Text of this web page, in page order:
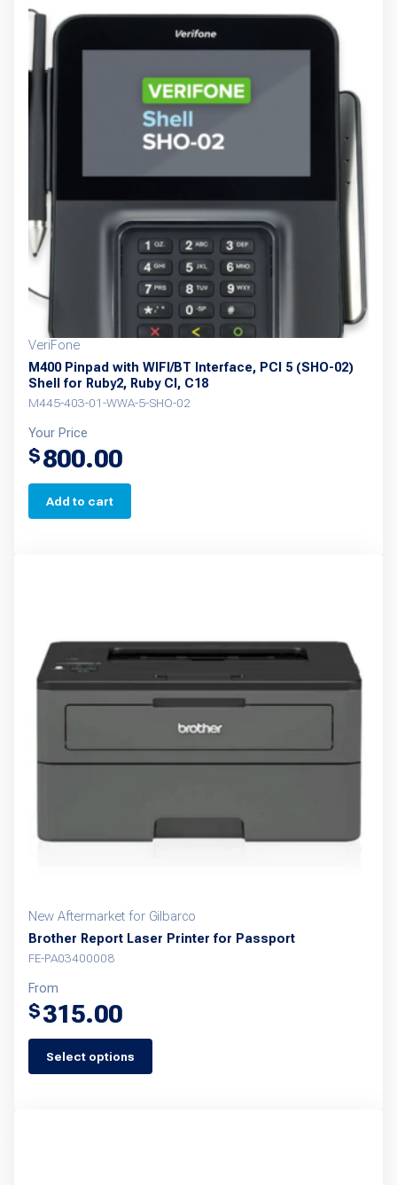
multiple
variants.
The
options
chosen
on
the
page
VeriFone
M400 Pinpad with WIFI/BT Interface, PCI 5 (SHO-02)
Shell for Ruby2, Ruby CI, C18
M445-403-01-WWA-5-SHO-02
Your Price
$800.00
Add to cart
New Aftermarket for Gilbarco
Brother Report Laser Printer for Passport
FE-PA03400008
From
$315.00
Select options
This